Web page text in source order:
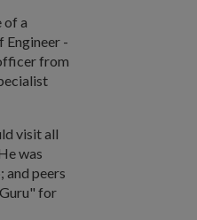
of a
Engineer -
from
visit all
was
and peers
for